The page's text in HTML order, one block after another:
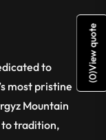
to
most pristine
Mountain
to tradition,
(
0
)
View quote